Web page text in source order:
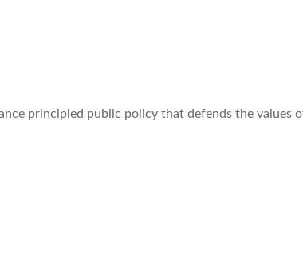
principled public policy that defends the values